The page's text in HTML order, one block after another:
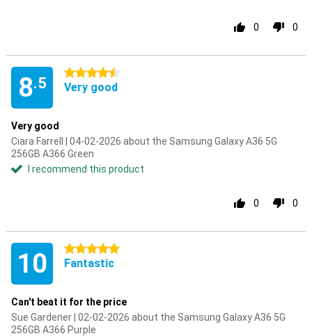
0 0
8.5
4.5 stars
Very good
Very good
Ciara Farrell | 04-02-2026 about the Samsung Galaxy A36 5G
256GB A366 Green
I recommend this product
0 0
10 5 stars
Fantastic
Can't beat it for the price
Sue Gardener | 02-02-2026 about the Samsung Galaxy A36 5G
256GB A366 Purple